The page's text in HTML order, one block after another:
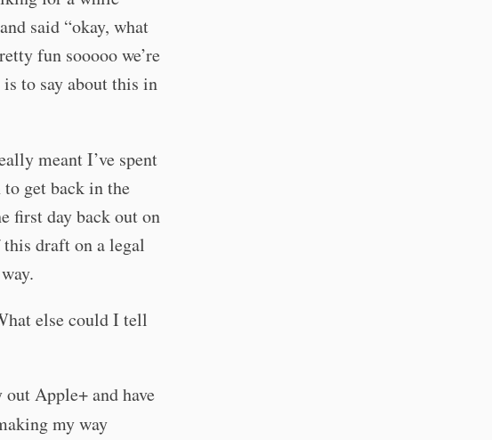
said “okay, what
fun sooooo we’re
to say about this in
meant I’ve spent
get back in the
first day back out on
draft on a legal
else could I tell
Apple+ and have
my way